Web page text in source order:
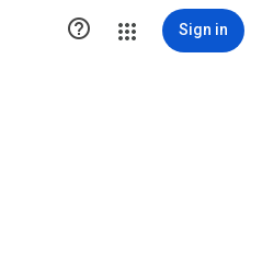
 Sign in